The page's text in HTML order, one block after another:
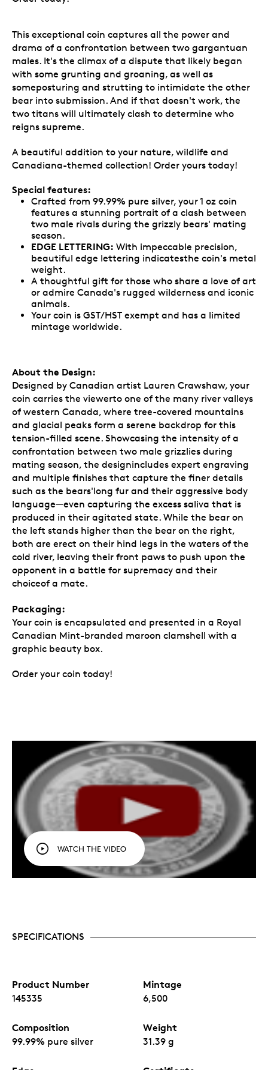
This exceptional coin captures all the power and
drama of a confrontation between two gargantuan
males. It's the climax of a dispute that likely began
with some grunting and groaning, as well as
someposturing and strutting to intimidate the other
bear into submission. And if that doesn't work, the
two titans will ultimately clash to determine who
reigns supreme.
A beautiful addition to your nature, wildlife and
Canadiana-themed collection! Order yours today!
Special features:
Crafted from 99.99% pure silver, your 1 oz coin
features a stunning portrait of a clash between
two male rivals during the grizzly bears' mating
season.
EDGE LETTERING: With impeccable precision,
beautiful edge lettering indicatesthe coin's metal
weight.
A thoughtful gift for those who share a love of art
or admire Canada's rugged wilderness and iconic
animals.
Your coin is GST/HST exempt and has a limited
mintage worldwide.
About the Design:
Designed by Canadian artist Lauren Crawshaw, your
coin carries the viewerto one of the many river valleys
of western Canada, where tree-covered mountains
and glacial peaks form a serene backdrop for this
tension-filled scene. Showcasing the intensity of a
confrontation between two male grizzlies during
mating season, the designincludes expert engraving
and multiple finishes that capture the finer details
such as the bears'long fur and their aggressive body
language—even capturing the excess saliva that is
produced in their agitated state. While the bear on
the left stands higher than the bear on the right,
both are erect on their hind legs in the waters of the
cold river, leaving their front paws to push upon the
opponent in a battle for supremacy and their
choiceof a mate.
Packaging:
Your coin is encapsulated and presented in a Royal
Canadian Mint-branded maroon clamshell with a
graphic beauty box.
Order your coin today!
WATCH THE VIDEO
SPECIFICATIONS
Product Number
145335
Mintage
6,500
Composition
99.99% pure silver
Weight
31.39 g